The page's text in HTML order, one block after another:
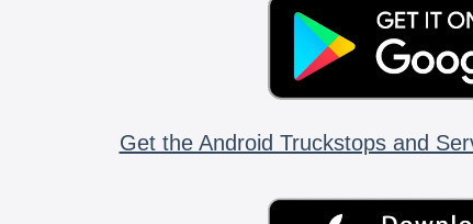
Get the Android Truckstops and